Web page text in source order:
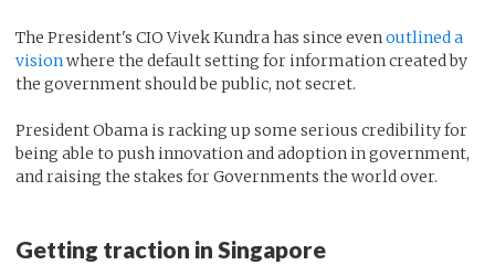
The President's CIO Vivek Kundra has since evenoutlined a
visionwhere the default setting for information created by
the government should be public, not secret.
President Obama is racking up some serious credibility for
being able to push innovation and adoption in government,
and raising the stakes for Governments the world over.
Getting traction in Singapore